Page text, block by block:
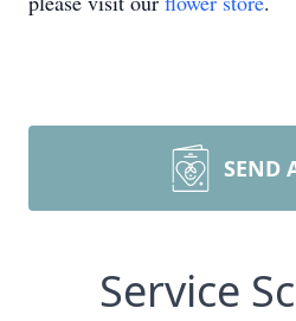
SEND
Service